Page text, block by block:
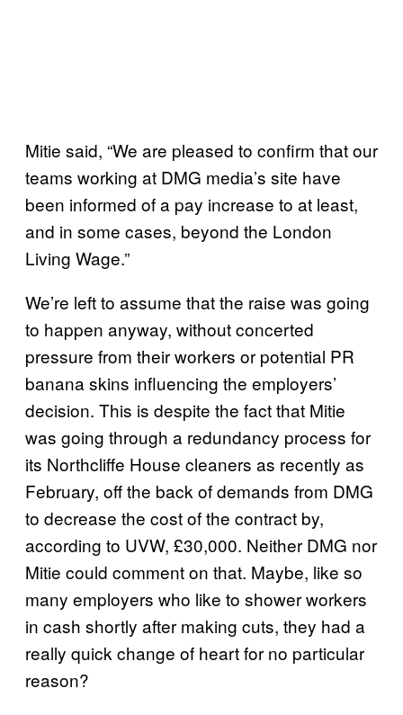
Mitie said, “We are pleased to confirm that our
teams working at DMG media’s site have
been informed of a pay increase to at least,
and in some cases, beyond the London
Living Wage.”
We’re left to assume that the raise was going
to happen anyway, without concerted
pressure from their workers or potential PR
banana skins influencing the employers’
decision. This is despite the fact that Mitie
was going through a redundancy process for
its Northcliffe House cleaners as recently as
February, off the back of demands from DMG
to decrease the cost of the contract by,
according to UVW, £30,000. Neither DMG nor
Mitie could comment on that. Maybe, like so
many employers who like to shower workers
in cash shortly after making cuts, they had a
really quick change of heart for no particular
reason?